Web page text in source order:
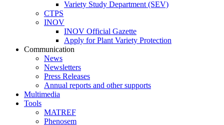
Variety Study Department (SEV)
CTPS
INOV
INOV Official Gazette
Apply for Plant Variety Protection
Communication
News
Newsletters
Press Releases
Annual reports and other supports
Multimedia
Tools
MATREF
Phenosem